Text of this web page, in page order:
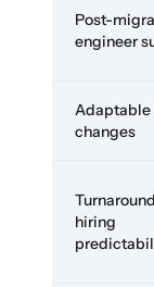
Post-
engineer
Adaptable
changes
hiring